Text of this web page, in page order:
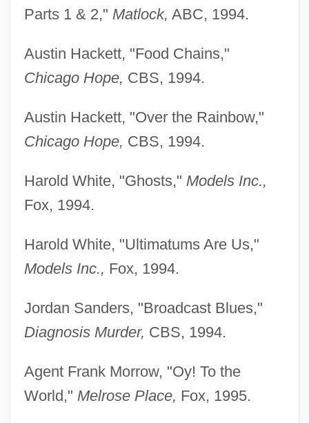
Parts 1 & 2," Matlock, ABC, 1994.
Austin Hackett, "Food Chains,"
Chicago Hope, CBS, 1994.
Austin Hackett, "Over the Rainbow,"
Chicago Hope, CBS, 1994.
Harold White, "Ghosts," Models Inc.,
Fox, 1994.
Harold White, "Ultimatums Are Us,"
Models Inc., Fox, 1994.
Jordan Sanders, "Broadcast Blues,"
Diagnosis Murder, CBS, 1994.
Agent Frank Morrow, "Oy! To the
World," Melrose Place, Fox, 1995.